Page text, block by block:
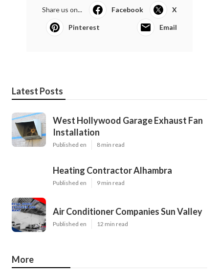
Share us on... Facebook X
Pinterest Email
Latest Posts
West Hollywood Garage Exhaust Fan
Installation
Published en 8 min read
Heating Contractor Alhambra
Published en 9 min read
Air Conditioner Companies Sun Valley
Published en 12 min read
More